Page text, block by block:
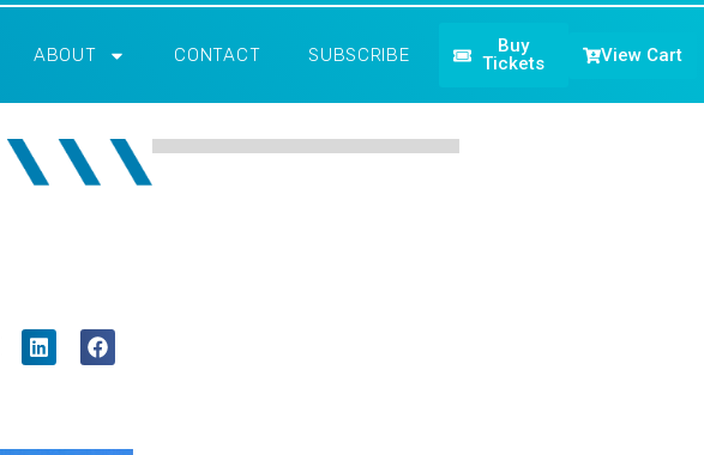
ABOUT CONTACT SUBSCRIBE
Buy
Tickets
View Cart